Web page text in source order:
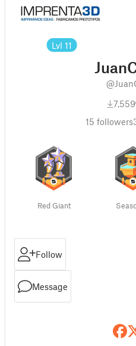
Lvl 11
7,559
15 followers
Red Giant
Follow
Message